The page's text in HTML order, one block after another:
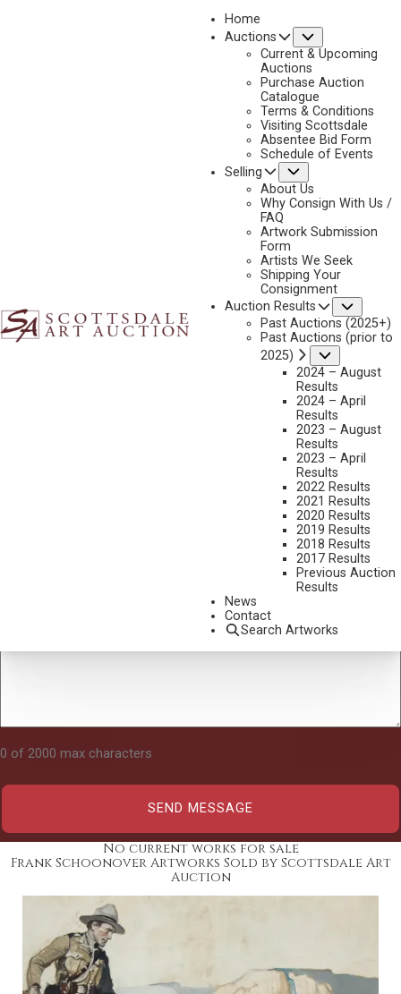
Home
Auctions
Current & Upcoming
Auctions
Purchase Auction
Catalogue
Terms & Conditions
Visiting Scottsdale
Absentee Bid Form
Schedule of Events
Selling
About Us
Why Consign With Us /
FAQ
Artwork Submission
Form
Artists We Seek
Shipping Your
Consignment
Auction Results
Past Auctions (2025+)
Past Auctions (prior to
2025)
2024 – August
Results
2024 – April
Results
2023 – August
Results
2023 – April
Results
2022 Results
2021 Results
2020 Results
2019 Results
2018 Results
2017 Results
Previous Auction
Results
News
Contact
Search Artworks
CONSIGN & SELL FRANK SCHOONOVER ART
0 of 2000 max characters
No current works for sale
Frank Schoonover Artworks Sold by Scottsdale Art
Auction